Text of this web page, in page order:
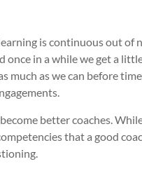
is continuous out of
once in a while we get a
much as we can before
better coaches.
that a good